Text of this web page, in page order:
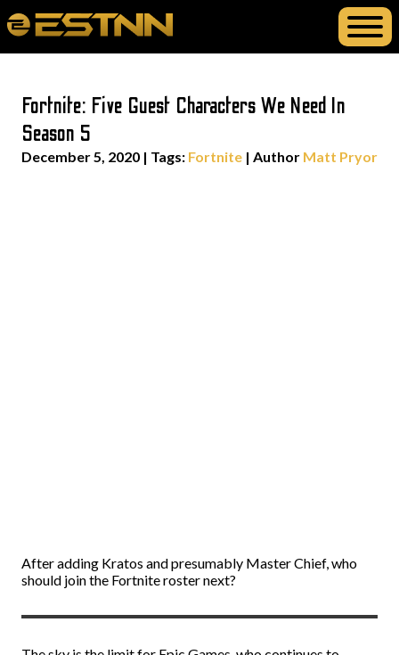
Fortnite: Five Guest Characters We Need In
Season 5
December 5, 2020 | Tags: Fortnite | Author Matt Pryor
After adding Kratos and presumably Master Chief, who
should join the Fortnite roster next?